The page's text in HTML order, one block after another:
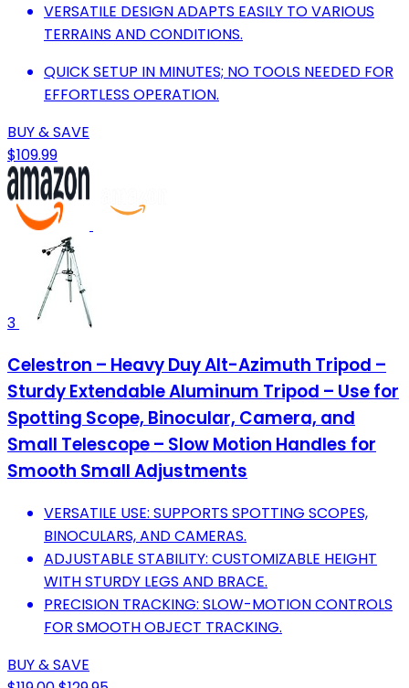
VERSATILE DESIGN ADAPTS EASILY TO VARIOUS
TERRAINS AND CONDITIONS.
QUICK SETUP IN MINUTES; NO TOOLS NEEDED FOR
EFFORTLESS OPERATION.
BUY & SAVE
$109.99
3
Celestron – Heavy Duy Alt-Azimuth Tripod –
Sturdy Extendable Aluminum Tripod – Use for
Spotting Scope, Binocular, Camera, and
Small Telescope – Slow Motion Handles for
Smooth Small Adjustments
VERSATILE USE: SUPPORTS SPOTTING SCOPES,
BINOCULARS, AND CAMERAS.
ADJUSTABLE STABILITY: CUSTOMIZABLE HEIGHT
WITH STURDY LEGS AND BRACE.
PRECISION TRACKING: SLOW-MOTION CONTROLS
FOR SMOOTH OBJECT TRACKING.
BUY & SAVE